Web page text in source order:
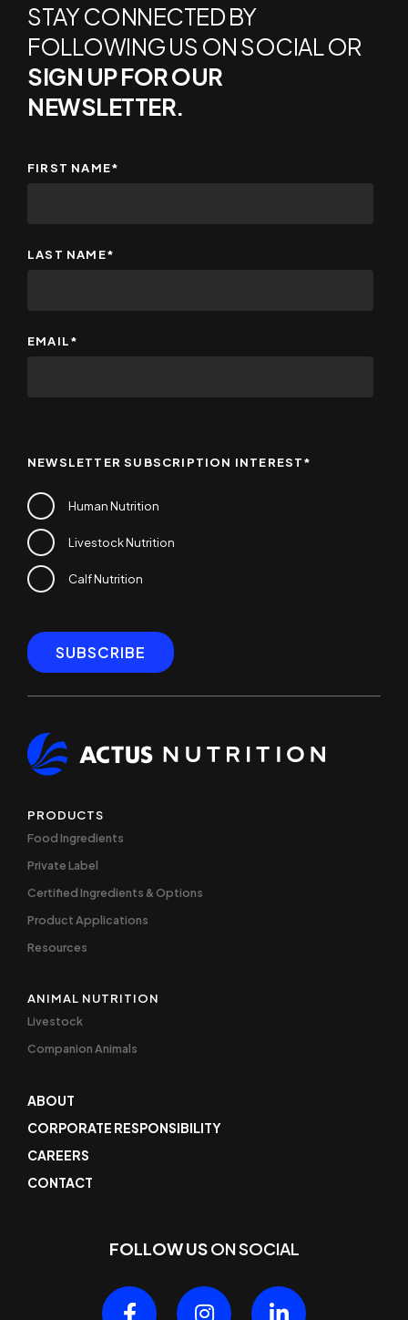
STAY CONNECTED BY
FOLLOWING US ON SOCIAL OR
SIGN UP FOR OUR
NEWSLETTER.
FIRST NAME*
LAST NAME*
EMAIL*
NEWSLETTER SUBSCRIPTION INTEREST*
Human Nutrition
Livestock Nutrition
Calf Nutrition
PRODUCTS
Food Ingredients
Private Label
Certified Ingredients & Options
Product Applications
Resources
ANIMAL NUTRITION
Livestock
Companion Animals
ABOUT
CORPORATE RESPONSIBILITY
CAREERS
CONTACT
FOLLOW USON SOCIAL